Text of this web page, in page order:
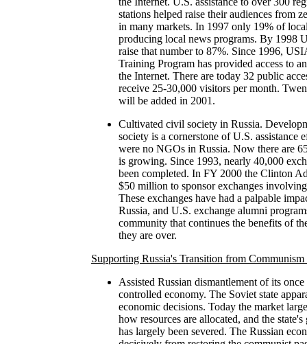
stations helped raise their audiences from
in many markets. In 1997 only 19% of
producing local news programs. By 1998
raise that number to 87%. Since 1996,
Training Program has provided access to
the Internet. There are today 32 public
receive 25-30,000 visitors per month.
will be added in 2001.
Cultivated civil society in Russia.
society is a cornerstone of U.S. assistance
were no NGOs in Russia. Now there are
is growing. Since 1993, nearly 40,000
been completed. In FY 2000 the Clinton
$50 million to sponsor exchanges
These exchanges have had a palpable
Russia, and U.S. exchange alumni
community that continues the benefits of
they are over.
Supporting Russia's Transition from
Assisted Russian dismantlement of its
controlled economy. The Soviet state
economic decisions. Today the market
how resources are allocated, and the
has largely been severed. The Russian